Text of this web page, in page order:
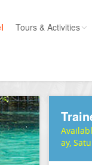
Tours & Activities
All Categories
Private Tours
Mayan Ruins
Eco Parks
Adventure
ay,